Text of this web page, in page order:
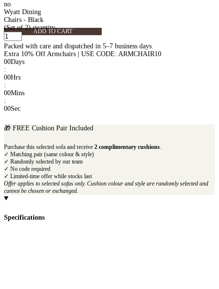
no
Wyatt Dining
Chairs - Black
(Set of 2) quantity
ADD TO CART
Packed with care and dispatched in 5–7 business days.
Extra 10% Off Armchairs | USE CODE: ARMCHAIR10
00Days
:
00Hrs
:
00Mins
:
00Sec
🎁 FREE Cushion Pair Included
Purchase this selected sofa and receive 2 complimentary cushions.
✓ Matching pair (same colour & style)
✓ Randomly selected by our team
✓ No code required
✓ Limited-time offer while stocks last
Offer applies to selected sofas only. Cushion colour and style are randomly selected and
cannot be chosen or exchanged.
Specifications